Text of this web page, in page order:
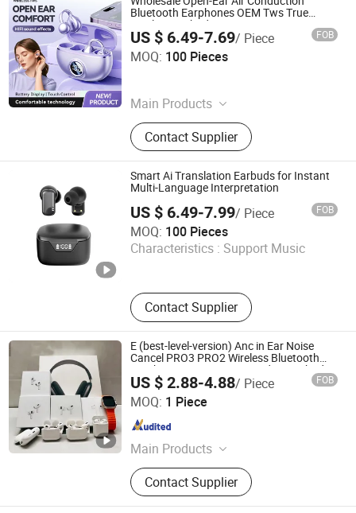
Bluetooth Earphones OEM Tws True
Wireless Earbuds
US $ 6.49-7.69/ Piece FOB
MOQ: 100 Pieces
Main Products
Sunglasses, Smart Watch, Smart
Glasses, Smart Headphone, Ai
Glasses, Ai Headphone, Watches,
Smart Eyewear, Smartwatches,
Smartheadphone
Contact Supplier
Shenzhen Jingmiao Juncheng Technology Co., Ltd
Guangdong , China
Smart Ai Translation Earbuds for Instant
Multi-Language Interpretation
US $ 6.49-7.99/ Piece FOB
MOQ: 100 Pieces
Characteristics : Support Music
Contact Supplier
Shenzhen Jingmiao Juncheng Technology Co., Ltd
Guangdong , China Since 2025
E (best-level-version) Anc in Ear Noise
Cancel PRO3 PRO2 Wireless Bluetooth
Earphone Tws Gaming Headset Earbuds
Stereo Headphone Air PRO Max 2 3 4
Pods
US $ 2.88-4.88/ Piece FOB
MOQ: 1 Piece
Main Products
Earphone, Earbuds, Music player
Contact Supplier
SHENZHEN WY TECHNOLOGY LIMITED
Guangdong , China